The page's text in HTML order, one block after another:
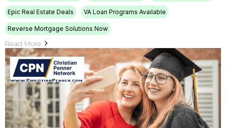
Epic Real Estate Deals VA Loan Programs Available
Reverse Mortgage Solutions Now
Read More